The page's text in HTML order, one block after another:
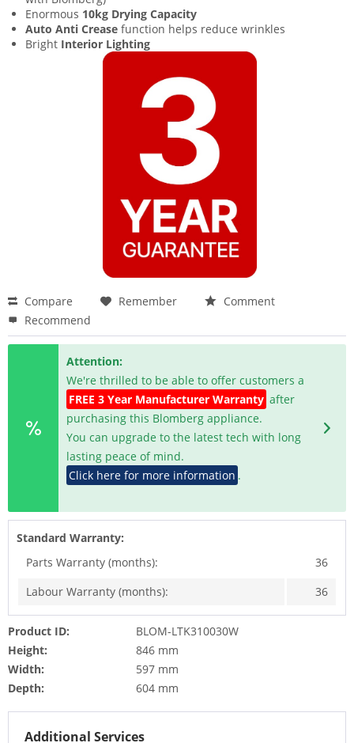
Enormous 10kg Drying Capacity
Auto Anti Crease function helps reduce wrinkles
Bright Interior Lighting
Compare Remember
Comment
Recommend
Attention:
We're thrilled to be able to offer customers a
FREE 3 Year Manufacturer Warranty after
purchasing this Blomberg appliance.
You can upgrade to the latest tech with long
lasting peace of mind.
Click here for more information .
Standard Warranty:
Parts Warranty (months):
36
Labour Warranty (months):
36
Product ID:
BLOM-LTK310030W
Height:
846 mm
Width:
597 mm
Depth:
604 mm
Additional Services